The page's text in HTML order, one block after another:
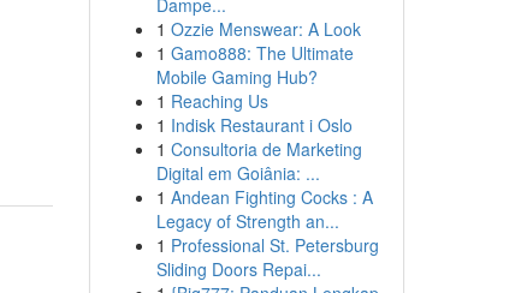
Dampe...
1 Ozzie Menswear: A Look
1 Gamo888: The Ultimate
Mobile Gaming Hub?
1 Reaching Us
1 Indisk Restaurant i Oslo
1 Consultoria de Marketing
Digital em Goiânia: ...
1 Andean Fighting Cocks : A
Legacy of Strength an...
1 Professional St. Petersburg
Sliding Doors Repai...